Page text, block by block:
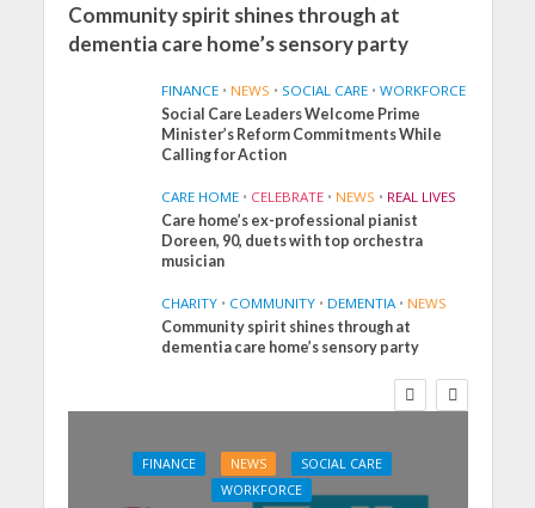
Community spirit shines through at
dementia care home’s sensory party
FINANCE • NEWS • SOCIAL CARE • WORKFORCE
Social Care Leaders Welcome Prime
Minister’s Reform Commitments While
Calling for Action
CARE HOME • CELEBRATE • NEWS • REAL LIVES
Care home’s ex-professional pianist
Doreen, 90, duets with top orchestra
musician
CHARITY • COMMUNITY • DEMENTIA • NEWS
Community spirit shines through at
dementia care home’s sensory party
FINANCE NEWS
SOCIAL CARE
WORKFORCE